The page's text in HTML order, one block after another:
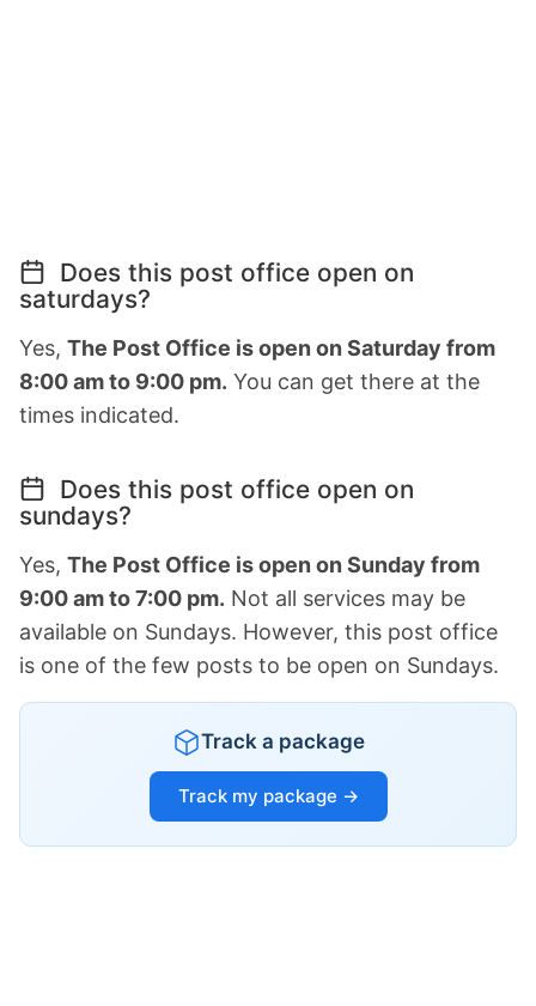
Does this post office open on
saturdays?
Yes, The Post Office is open on Saturday from
8:00 am to 9:00 pm. You can get there at the
times indicated.
Does this post office open on
sundays?
Yes, The Post Office is open on Sunday from
9:00 am to 7:00 pm. Not all services may be
available on Sundays. However, this post office
is one of the few posts to be open on Sundays.
Track a package
Track my package →